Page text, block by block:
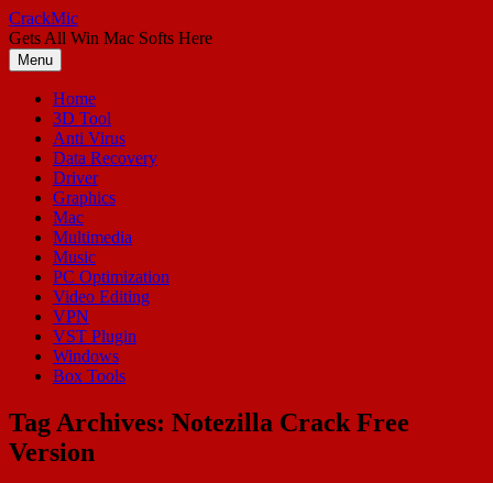
Skip
to
content
CrackMic
Gets All Win Mac Softs Here
Menu
Home
3D Tool
Anti Virus
Data Recovery
Driver
Graphics
Mac
Multimedia
Music
PC Optimization
Video Editing
VPN
VST Plugin
Windows
Box Tools
Tag Archives: Notezilla Crack Free
Version